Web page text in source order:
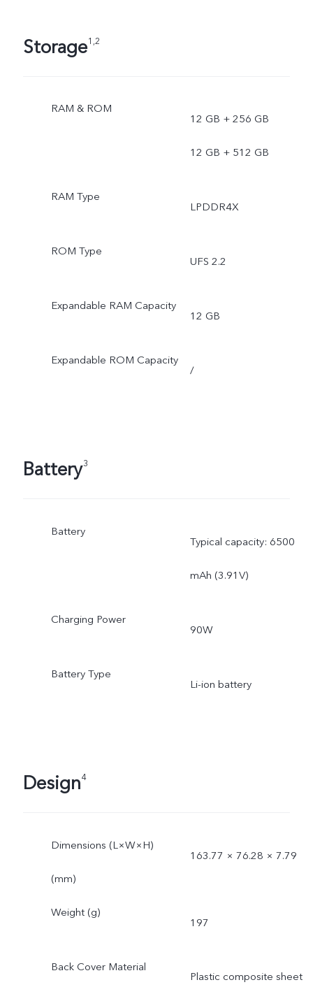
Storage1,2
RAM & ROM
12 GB + 256 GB
12 GB + 512 GB
RAM Type
LPDDR4X
ROM Type
UFS 2.2
Expandable RAM Capacity
12 GB
Expandable ROM Capacity
/
Battery3
Battery
Typical capacity: 6500
mAh (3.91V)
Charging Power
90W
Battery Type
Li-ion battery
Design4
Dimensions (L×W×H)
(mm)
163.77 × 76.28 × 7.79
Weight (g)
197
Back Cover Material
Plastic composite sheet